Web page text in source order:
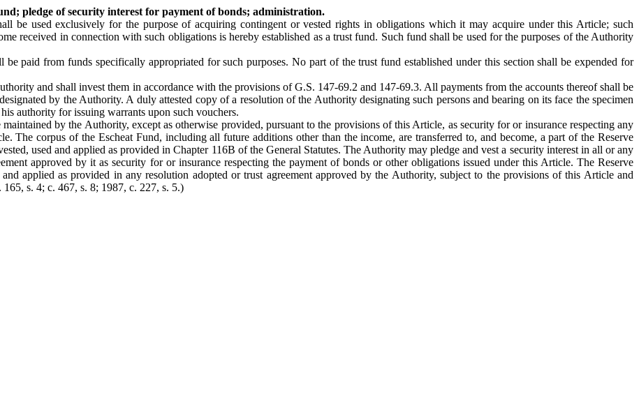
pledge of security interest for payment of bonds; administration.
be used exclusively for the purpose of acquiring contingent or vested rights in obligations which it may acquire under this Article; such
received in connection with such obligations is hereby established as a trust fund. Such fund shall be used for the purposes of the Authority
paid from funds specifically appropriated for such purposes. No part of the trust fund established under this section shall be expended for
and shall invest them in accordance with the provisions of G.S. 147-69.2 and 147-69.3. All payments from the accounts thereof shall be
by the Authority. A duly attested copy of a resolution of the Authority designating such persons and bearing on its face the specimen
authority for issuing warrants upon such vouchers.
by the Authority, except as otherwise provided, pursuant to the provisions of this Article, as security for or insurance respecting any
The corpus of the Escheat Fund, including all future additions other than the income, are transferred to, and become, a part of the Reserve
used and applied as provided in Chapter 116B of the General Statutes. The Authority may pledge and vest a security interest in all or any
approved by it as security for or insurance respecting the payment of bonds or other obligations issued under this Article. The Reserve
applied as provided in any resolution adopted or trust agreement approved by the Authority, subject to the provisions of this Article and
s. 4; c. 467, s. 8; 1987, c. 227, s. 5.)